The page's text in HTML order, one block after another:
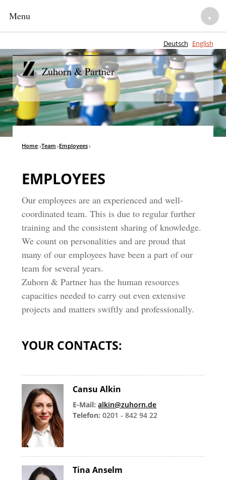
Menu ▼
Deutsch English
HOME
NOTARIES ▼
LEGAL ADVISORY ▼
TEAM
Zuhorn & Partner
Home ›Team ›Employees›
EMPLOYEES
Our employees are an experienced and well-
coordinated team. This is due to regular further
training and the consistent sharing of knowledge.
We count on personalities and are proud that
many of our employees have been a part of our
team for several years.
Zuhorn & Partner has the human resources
capacities needed to carry out even extensive
projects and matters swiftly and professionally.
YOUR CONTACTS:
Cansu Alkin
E-Mail: alkin@zuhorn.de
Telefon: 0201 - 842 94 22
Tina Anselm